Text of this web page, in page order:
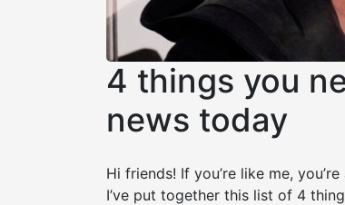
4 things you
news today
Hi friends! If you’re like me,
I’ve put together this list of 4